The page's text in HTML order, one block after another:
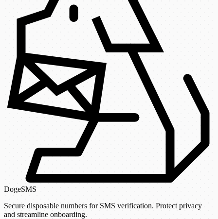
DogeSMS
Secure disposable numbers for SMS verification. Protect privacy
and streamline onboarding.